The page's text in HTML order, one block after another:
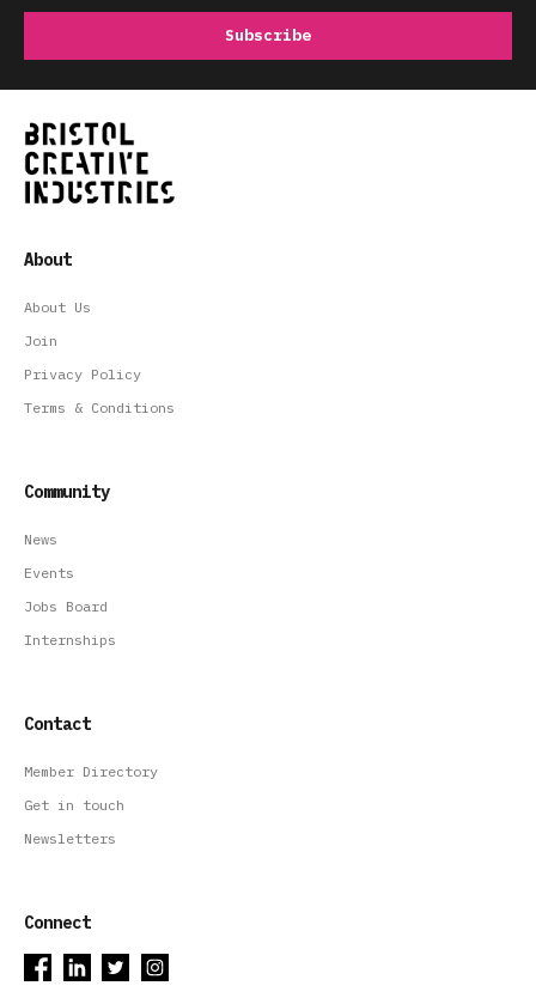
About
About Us
Join
Privacy Policy
Terms & Conditions
Community
News
Events
Jobs Board
Internships
Contact
Member Directory
Get in touch
Newsletters
Connect